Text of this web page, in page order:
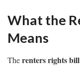
What the
Means
Therenters rights bill